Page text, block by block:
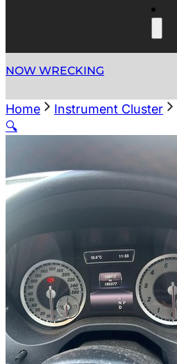
NOW WRECKING
Home Instrument Cluster
🔍